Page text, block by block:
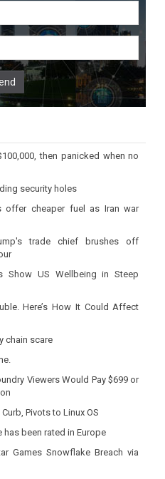
then panicked when no
security holes
offer cheaper fuel as Iran war
trade chief brushes off
Show US Wellbeing in Steep
Here’s How It Could Affect
chain scare
Viewers Would Pay $699 or
Pivots to Linux OS
has been rated in Europe
Games Snowflake Breach via